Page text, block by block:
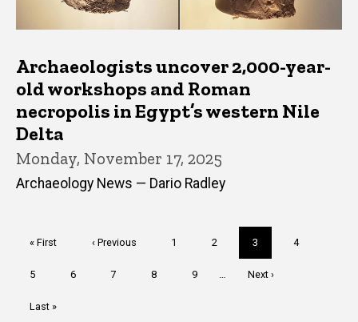
Archaeologists uncover 2,000-year-
old workshops and Roman
necropolis in Egypt’s western Nile
Delta
Monday, November 17, 2025
Archaeology News — Dario Radley
First
« First
Previous
‹ Previous Page
1 Page
2
Current
page
3 Page
4
Page
5 Page
6 Page
7 Page
8 Page
9
Next
Next ›
Last
Last »